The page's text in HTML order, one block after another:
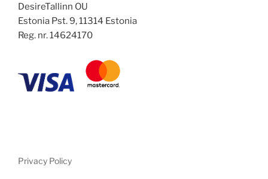
DesireTallinn OU
Estonia Pst. 9, 11314 Estonia
Reg. nr. 14624170
Privacy Policy